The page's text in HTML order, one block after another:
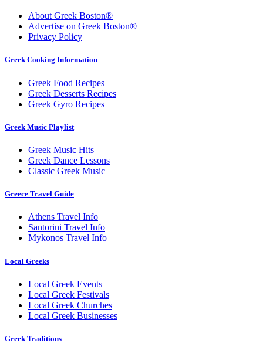
About Greek Boston®
Advertise on Greek Boston®
Privacy Policy
Greek Cooking Information
Greek Food Recipes
Greek Desserts Recipes
Greek Gyro Recipes
Greek Music Playlist
Greek Music Hits
Greek Dance Lessons
Classic Greek Music
Greece Travel Guide
Athens Travel Info
Santorini Travel Info
Mykonos Travel Info
Local Greeks
Local Greek Events
Local Greek Festivals
Local Greek Churches
Local Greek Businesses
Greek Traditions